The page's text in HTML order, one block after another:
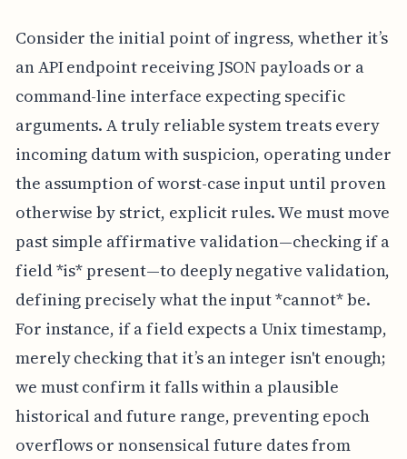
Consider the initial point of ingress, whether it’s
an API endpoint receiving JSON payloads or a
command-line interface expecting specific
arguments. A truly reliable system treats every
incoming datum with suspicion, operating under
the assumption of worst-case input until proven
otherwise by strict, explicit rules. We must move
past simple affirmative validation—checking if a
field *is* present—to deeply negative validation,
defining precisely what the input *cannot* be.
For instance, if a field expects a Unix timestamp,
merely checking that it’s an integer isn't enough;
we must confirm it falls within a plausible
historical and future range, preventing epoch
overflows or nonsensical future dates from